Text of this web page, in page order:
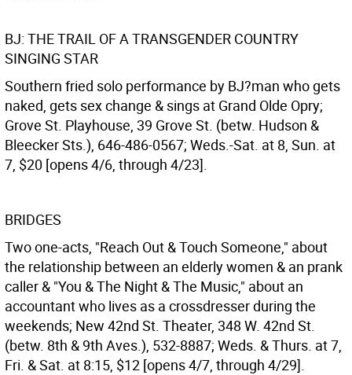
BJ: THE TRAIL OF A TRANSGENDER COUNTRY
SINGING STAR
Southern fried solo performance by BJ?man who gets
naked, gets sex change & sings at Grand Olde Opry;
Grove St. Playhouse, 39 Grove St. (betw. Hudson &
Bleecker Sts.), 646-486-0567; Weds.-Sat. at 8, Sun. at
7, $20 [opens 4/6, through 4/23].
BRIDGES
Two one-acts, "Reach Out & Touch Someone," about
the relationship between an elderly women & an prank
caller & "You & The Night & The Music," about an
accountant who lives as a crossdresser during the
weekends; New 42nd St. Theater, 348 W. 42nd St.
(betw. 8th & 9th Aves.), 532-8887; Weds. & Thurs. at 7,
Fri. & Sat. at 8:15, $12 [opens 4/7, through 4/29].